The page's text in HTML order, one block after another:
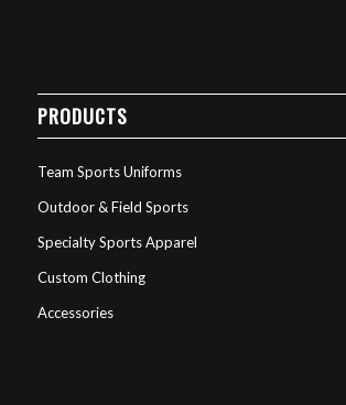
PRODUCTS
Team Sports Uniforms
Outdoor & Field Sports
Specialty Sports Apparel
Custom Clothing
Accessories